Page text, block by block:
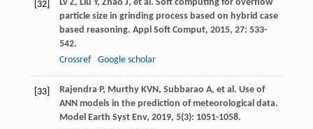
[32] Lv Z, Liu Y, Zhao J, et al. Soft computing for overflow
particle size in grinding process based on hybrid case
based reasoning. Appl Soft Comput, 2015, 27: 533-
542.
Crossref
Google scholar
[33] Rajendra P, Murthy KVN , Subbarao A, et al. Use of
ANN models in the prediction of meteorological data.
Model Earth Syst Env, 2019, 5(3): 1051-1058.